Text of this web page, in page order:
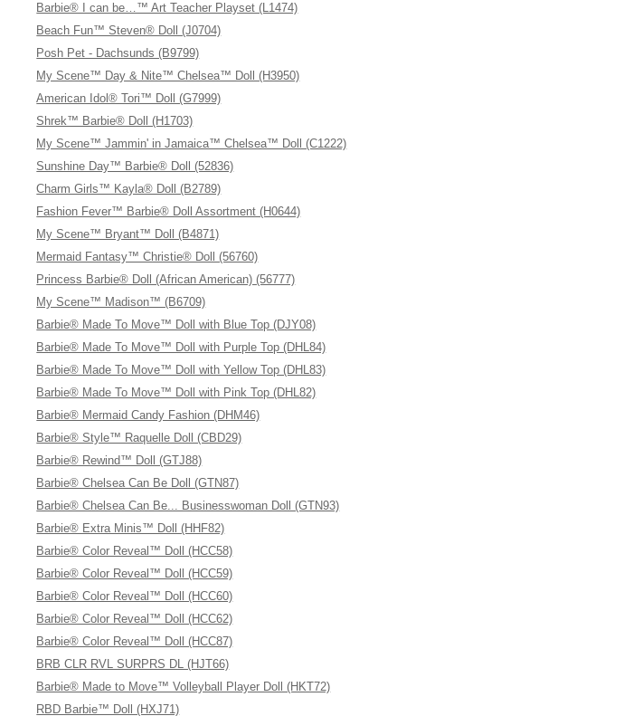
Barbie® I can be…™ Art Teacher Playset (L1474)
Beach Fun™ Steven® Doll (J0704)
Posh Pet - Dachsunds (B9799)
My Scene™ Day & Nite™ Chelsea™ Doll (H3950)
American Idol® Tori™ Doll (G7999)
Shrek™ Barbie® Doll (H1703)
My Scene™ Jammin' in Jamaica™ Chelsea™ Doll (C1222)
Sunshine Day™ Barbie® Doll (52836)
Charm Girls™ Kayla® Doll (B2789)
Fashion Fever™ Barbie® Doll Assortment (H0644)
My Scene™ Bryant™ Doll (B4871)
Mermaid Fantasy™ Christie® Doll (56760)
Princess Barbie® Doll (African American) (56777)
My Scene™ Madison™ (B6709)
Barbie® Made To Move™ Doll with Blue Top (DJY08)
Barbie® Made To Move™ Doll with Purple Top (DHL84)
Barbie® Made To Move™ Doll with Yellow Top (DHL83)
Barbie® Made To Move™ Doll with Pink Top (DHL82)
Barbie® Mermaid Candy Fashion (DHM46)
Barbie® Style™ Raquelle Doll (CBD29)
Barbie® Rewind™ Doll (GTJ88)
Barbie® Chelsea Can Be Doll (GTN87)
Barbie® Chelsea Can Be... Businesswoman Doll (GTN93)
Barbie® Extra Minis™ Doll (HHF82)
Barbie® Color Reveal™ Doll (HCC58)
Barbie® Color Reveal™ Doll (HCC59)
Barbie® Color Reveal™ Doll (HCC60)
Barbie® Color Reveal™ Doll (HCC62)
Barbie® Color Reveal™ Doll (HCC87)
BRB CLR RVL SURPRS DL (HJT66)
Barbie® Made to Move™ Volleyball Player Doll (HKT72)
RBD Barbie™ Doll (HXJ71)